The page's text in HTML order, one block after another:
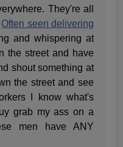
They're all
Often seen delivering
and whispering at
the street and have
shout something at
the street and see
I know what's
grab my ass on a
men have ANY